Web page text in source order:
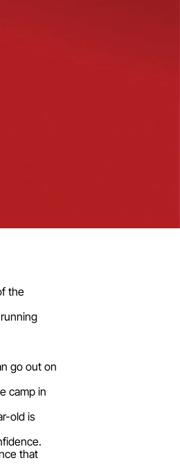
the
go out on
camp in
old is
that